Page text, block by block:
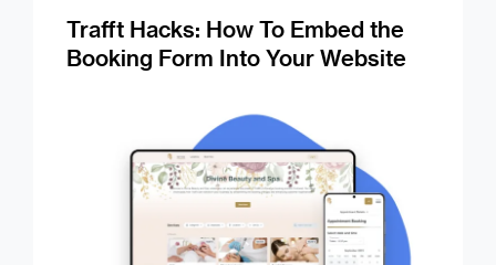
Trafft Hacks: How To Embed the
Booking Form Into Your Website